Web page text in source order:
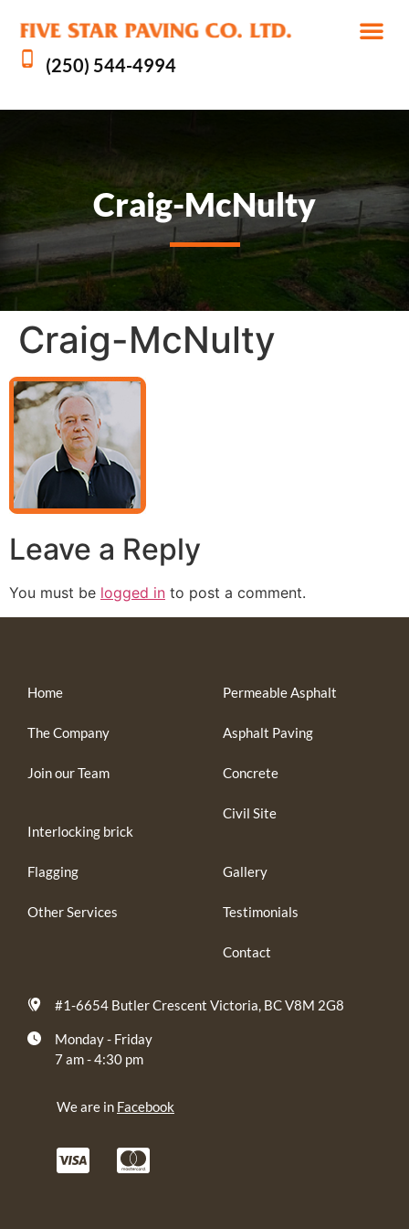
(250) 544-4994
Craig-McNulty
Craig-McNulty
Leave a Reply
You must be logged in to post a comment.
Home
The Company
Join our Team
Interlocking brick
Flagging
Other Services
Permeable Asphalt
Asphalt Paving
Concrete
Civil Site
Gallery
Testimonials
Contact
#1-6654 Butler Crescent Victoria, BC V8M 2G8
Monday - Friday
7 am - 4:30 pm
We are in Facebook